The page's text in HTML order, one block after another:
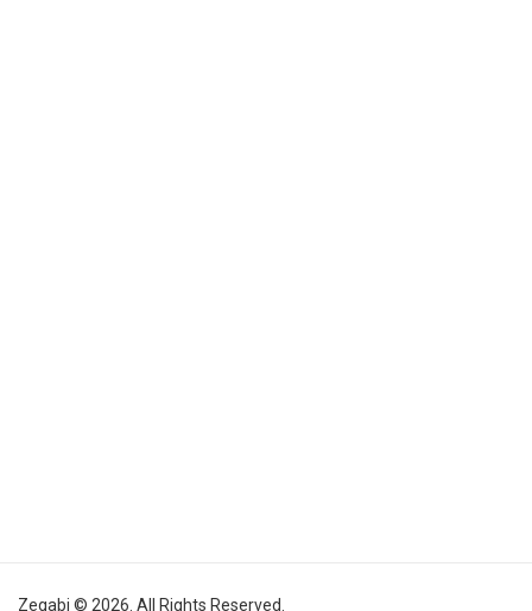
Zegabi © 2026. All Rights Reserved.